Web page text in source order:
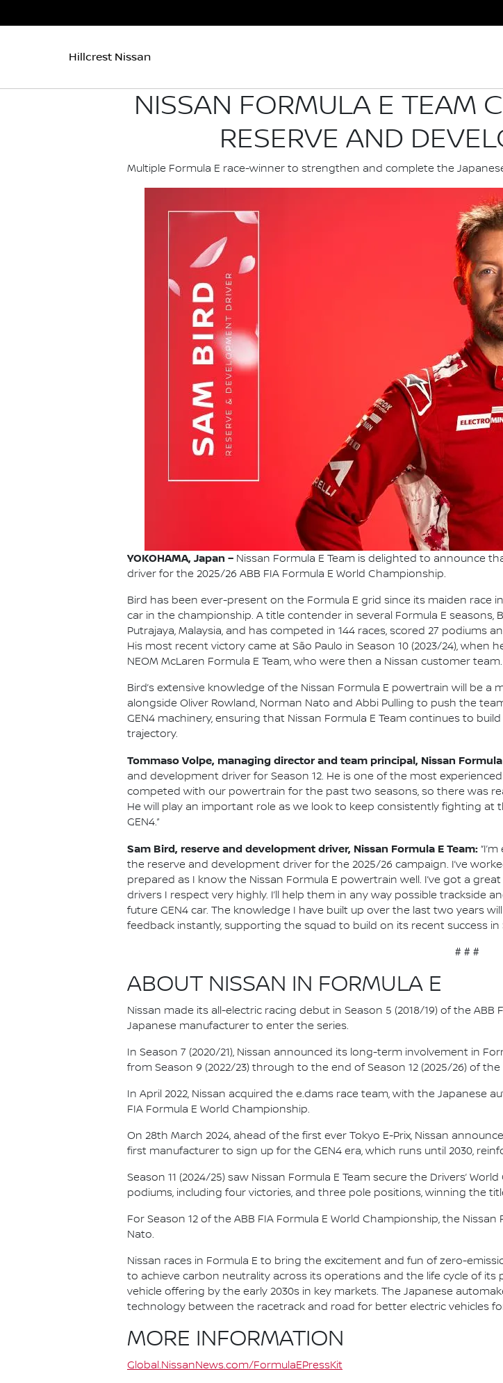
Hillcrest Nissan
NISSAN FORMULA E TEAM
RESERVE AND
Multiple Formula E race-winner to strengthen and complete the
YOKOHAMA, Japan – Nissan Formula E Team is delighted to announce
driver for the 2025/26 ABB FIA Formula E World Championship.
Bird has been ever-present on the Formula E grid since its maiden race
car in the championship. A title contender in several Formula E seasons,
Putrajaya, Malaysia, and has competed in 144 races, scored 27 podiums
His most recent victory came at São Paulo in Season 10 (2023/24), when
NEOM McLaren Formula E Team, who were then a Nissan customer team.
Bird’s extensive knowledge of the Nissan Formula E powertrain will be
alongside Oliver Rowland, Norman Nato and Abbi Pulling to push the
GEN4 machinery, ensuring that Nissan Formula E Team continues to
trajectory.
Tommaso Volpe, managing director and team principal, Nissan Formula
and development driver for Season 12. He is one of the most
competed with our powertrain for the past two seasons, so there was
He will play an important role as we look to keep consistently fighting
GEN4.”
Sam Bird, reserve and development driver, Nissan Formula E Team:
the reserve and development driver for the 2025/26 campaign. I’ve
prepared as I know the Nissan Formula E powertrain well. I’ve got a
drivers I respect very highly. I’ll help them in any way possible trackside
future GEN4 car. The knowledge I have built up over the last two years
feedback instantly, supporting the squad to build on its recent success in
# # #
ABOUT NISSAN IN FORMULA E
Nissan made its all-electric racing debut in Season 5 (2018/19) of the
Japanese manufacturer to enter the series.
In Season 7 (2020/21), Nissan announced its long-term involvement in
from Season 9 (2022/23) through to the end of Season 12 (2025/26) of
In April 2022, Nissan acquired the e.dams race team, with the Japanese
FIA Formula E World Championship.
On 28th March 2024, ahead of the first ever Tokyo E-Prix, Nissan
first manufacturer to sign up for the GEN4 era, which runs until 2030,
Season 11 (2024/25) saw Nissan Formula E Team secure the Drivers’
podiums, including four victories, and three pole positions, winning the
For Season 12 of the ABB FIA Formula E World Championship, the
Nato.
Nissan races in Formula E to bring the excitement and fun of zero-
to achieve carbon neutrality across its operations and the life cycle of
vehicle offering by the early 2030s in key markets. The Japanese
technology between the racetrack and road for better electric vehicles
MORE INFORMATION
Global.NissanNews.com/FormulaEPressKit